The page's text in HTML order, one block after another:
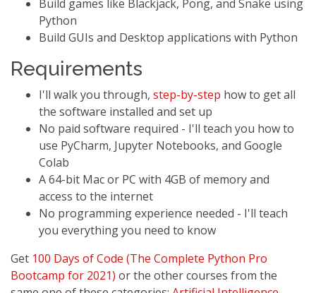
Build games like Blackjack, Pong, and Snake using
Python
Build GUIs and Desktop applications with Python
Requirements
I'll walk you through, step-by-step how to get all
the software installed and set up
No paid software required - I'll teach you how to
use PyCharm, Jupyter Notebooks, and Google
Colab
A 64-bit Mac or PC with 4GB of memory and
access to the internet
No programming experience needed - I'll teach
you everything you need to know
Get 100 Days of Code (The Complete Python Pro
Bootcamp for 2021) or the other courses from the